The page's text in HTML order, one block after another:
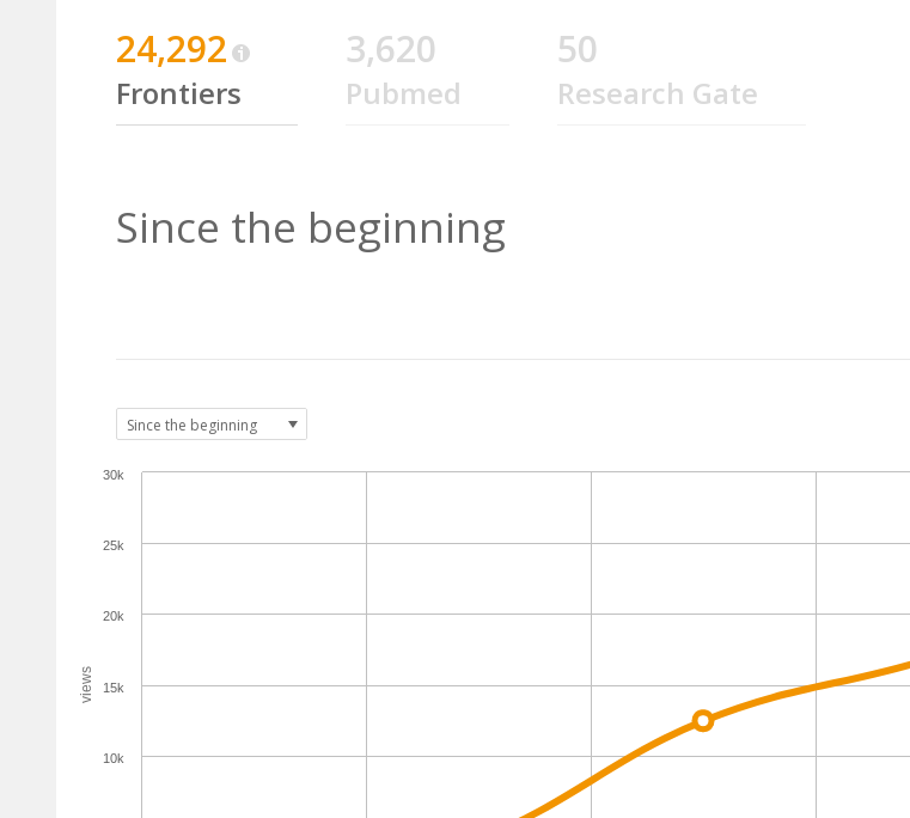
24,292
Frontiers
3,620
Pubmed
50
Research Gate
Since the beginning
views
10k
15k
20k
25k
30k